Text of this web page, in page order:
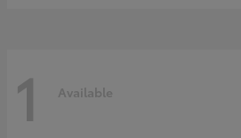
1 Available